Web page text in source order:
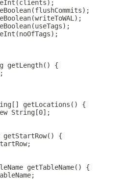
getLength() {
getLocations() {
String[0];
getStartRow() {
getTableName() {